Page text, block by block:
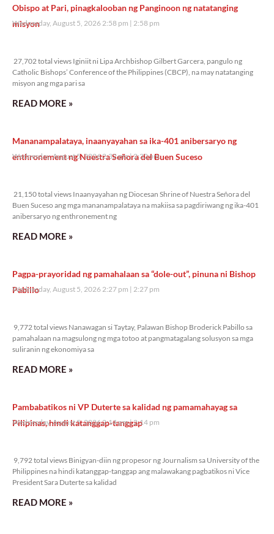
Obispo at Pari, pinagkalooban ng Panginoon ng natatanging
misyon
Wednesday, August 5, 2026 2:58 pm 2:58 pm
27,702 total views Iginiit ni Lipa Archbishop Gilbert Garcera, pangulo ng
Catholic Bishops’ Conference of the Philippines (CBCP), na may natatanging
misyon ang mga pari sa
READ MORE »
Mananampalataya, inaanyayahan sa ika-401 anibersaryo ng
enthronement ng Nuestra Señora del Buen Suceso
Wednesday, August 5, 2026 2:32 pm 2:32 pm
21,150 total views Inaanyayahan ng Diocesan Shrine of Nuestra Señora del
Buen Suceso ang mga mananampalataya na makiisa sa pagdiriwang ng ika-401
anibersaryo ng enthronement ng
READ MORE »
Pagpa-prayoridad ng pamahalaan sa “dole-out”, pinuna ni Bishop
Pabillo
Wednesday, August 5, 2026 2:27 pm 2:27 pm
9,772 total views Nanawagan si Taytay, Palawan Bishop Broderick Pabillo sa
pamahalaan na magsulong ng mga totoo at pangmatagalang solusyon sa mga
suliranin ng ekonomiya sa
READ MORE »
Pambabatikos ni VP Duterte sa kalidad ng pamamahayag sa
Pilipinas, hindi katanggap-tanggap
Wednesday, August 5, 2026 2:14 pm 2:14 pm
9,792 total views Binigyan-diin ng propesor ng Journalism sa University of the
Philippines na hindi katanggap-tanggap ang malawakang pagbatikos ni Vice
President Sara Duterte sa kalidad
READ MORE »